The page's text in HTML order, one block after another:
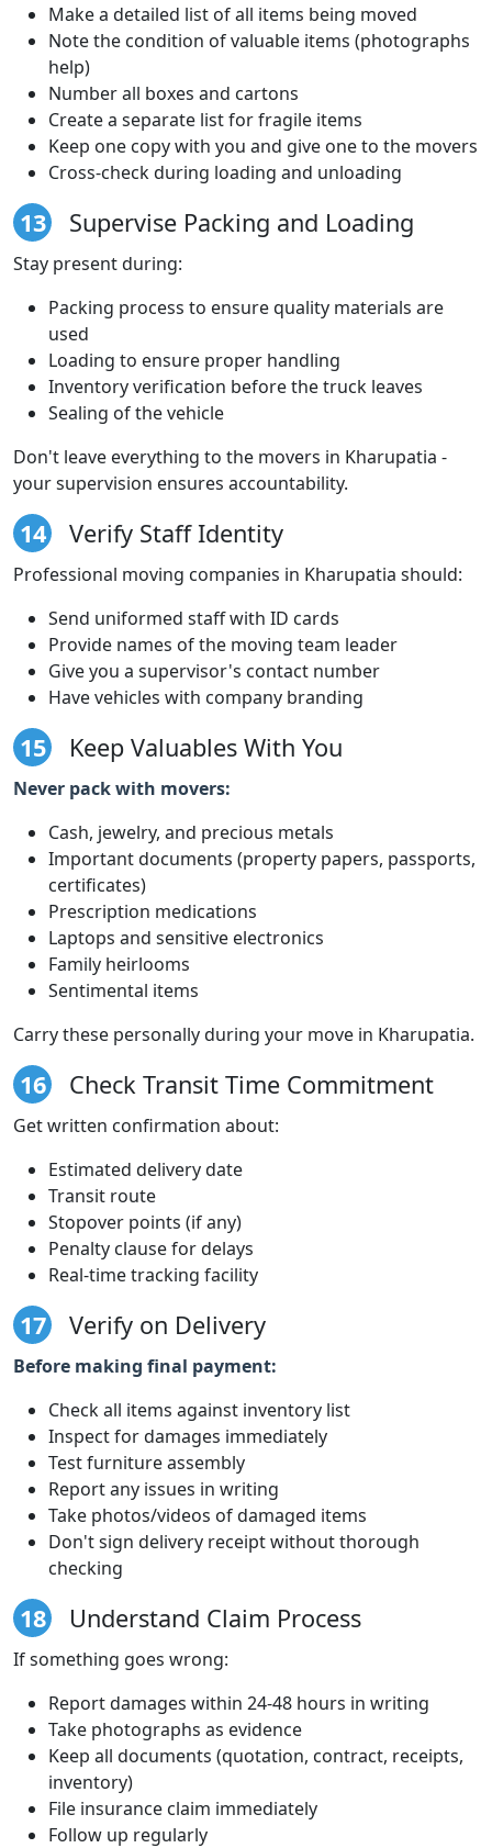
Make a detailed list of all items being moved
Note the condition of valuable items (photographs
help)
Number all boxes and cartons
Create a separate list for fragile items
Keep one copy with you and give one to the movers
Cross-check during loading and unloading
13 Supervise Packing and Loading
Stay present during:
Packing process to ensure quality materials are
used
Loading to ensure proper handling
Inventory verification before the truck leaves
Sealing of the vehicle
Don't leave everything to the movers in Kharupatia -
your supervision ensures accountability.
14 Verify Staff Identity
Professional moving companies in Kharupatia should:
Send uniformed staff with ID cards
Provide names of the moving team leader
Give you a supervisor's contact number
Have vehicles with company branding
15 Keep Valuables With You
Never pack with movers:
Cash, jewelry, and precious metals
Important documents (property papers, passports,
certificates)
Prescription medications
Laptops and sensitive electronics
Family heirlooms
Sentimental items
Carry these personally during your move in Kharupatia.
16 Check Transit Time Commitment
Get written confirmation about:
Estimated delivery date
Transit route
Stopover points (if any)
Penalty clause for delays
Real-time tracking facility
17 Verify on Delivery
Before making final payment:
Check all items against inventory list
Inspect for damages immediately
Test furniture assembly
Report any issues in writing
Take photos/videos of damaged items
Don't sign delivery receipt without thorough
checking
18 Understand Claim Process
If something goes wrong:
Report damages within 24-48 hours in writing
Take photographs as evidence
Keep all documents (quotation, contract, receipts,
inventory)
File insurance claim immediately
Follow up regularly